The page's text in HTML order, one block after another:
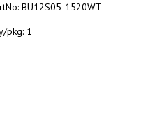
BU12S05-1520WT
pkg: 1